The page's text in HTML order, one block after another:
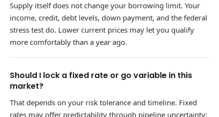
Supply itself does not change your borrowing limit. Your
income, credit, debt levels, down payment, and the federal
stress test do. Lower current prices may let you qualify
more comfortably than a year ago.
Should I lock a fixed rate or go variable in this
market?
That depends on your risk tolerance and timeline. Fixed
rates may offer predictability through pipeline uncertainty;